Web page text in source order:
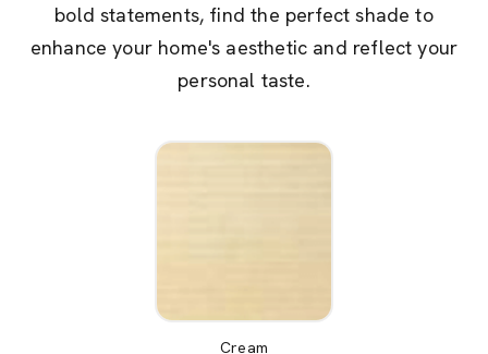
bold statements, find the perfect shade to
enhance your home's aesthetic and reflect your
personal taste.
Cream